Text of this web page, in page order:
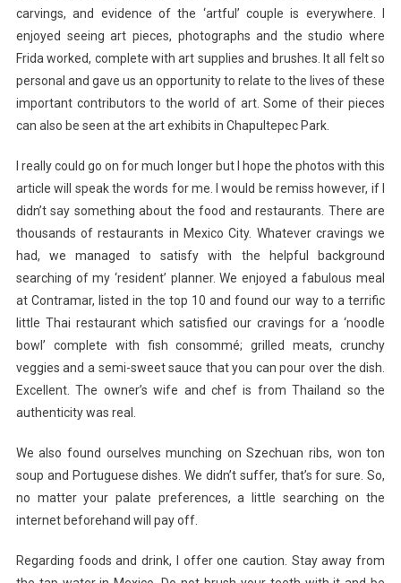
carvings, and evidence of the ‘artful’ couple is everywhere. I
enjoyed seeing art pieces, photographs and the studio where
Frida worked, complete with art supplies and brushes. It all felt so
personal and gave us an opportunity to relate to the lives of these
important contributors to the world of art. Some of their pieces
can also be seen at the art exhibits in Chapultepec Park.
I really could go on for much longer but I hope the photos with this
article will speak the words for me. I would be remiss however, if I
didn’t say something about the food and restaurants. There are
thousands of restaurants in Mexico City. Whatever cravings we
had, we managed to satisfy with the helpful background
searching of my ‘resident’ planner. We enjoyed a fabulous meal
at Contramar, listed in the top 10 and found our way to a terrific
little Thai restaurant which satisfied our cravings for a ‘noodle
bowl’ complete with fish consommé; grilled meats, crunchy
veggies and a semi-sweet sauce that you can pour over the dish.
Excellent. The owner’s wife and chef is from Thailand so the
authenticity was real.
We also found ourselves munching on Szechuan ribs, won ton
soup and Portuguese dishes. We didn’t suffer, that’s for sure. So,
no matter your palate preferences, a little searching on the
internet beforehand will pay off.
Regarding foods and drink, I offer one caution. Stay away from